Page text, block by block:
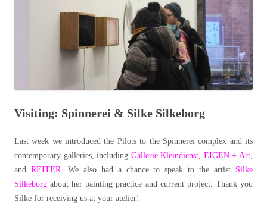
Visiting: Spinnerei & Silke Silkeborg
Last week we introduced the Pilots to the Spinnerei complex and its
contemporary galleries, including Gallerie Kleindienst, EIGEN + Art,
and REITER. We also had a chance to speak to the artist Silke
Silkeborg about her painting practice and current project. Thank you
Silke for receiving us at your atelier!